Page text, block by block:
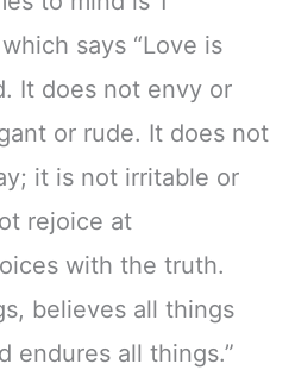
Easy to Carry
Christian Gift
(Name Only)
says “Love is
It does not envy or
or rude. It does not
it is not irritable or
rejoice at
with the truth.
believes all things
endures all things.”